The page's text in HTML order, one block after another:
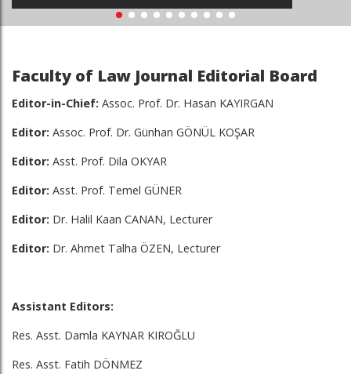
Faculty of Law Journal Editorial Board
Editor-in-Chief: Assoc. Prof. Dr. Hasan KAYIRGAN
Editor: Assoc. Prof. Dr. Günhan GÖNÜL KOŞAR
Editor: Asst. Prof. Dila OKYAR
Editor: Asst. Prof. Temel GÜNER
Editor: Dr. Halil Kaan CANAN, Lecturer
Editor: Dr. Ahmet Talha ÖZEN, Lecturer
Assistant Editors:
Res. Asst. Damla KAYNAR KIROĞLU
Res. Asst. Fatih DÖNMEZ